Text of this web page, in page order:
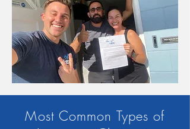
Most Common Types of